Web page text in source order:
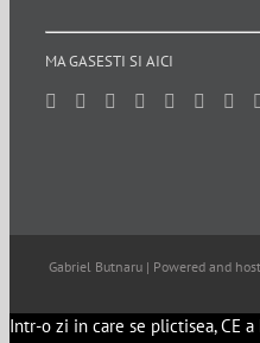
MA GASESTI SI AICI
Gabriel Butnaru | Powered and
Intr-o zi in care se plictisea, CE